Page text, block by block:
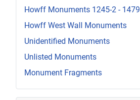
Howff Monuments 1245-2 - 1479
Howff West Wall Monuments
Unidentified Monuments
Unlisted Monuments
Monument Fragments